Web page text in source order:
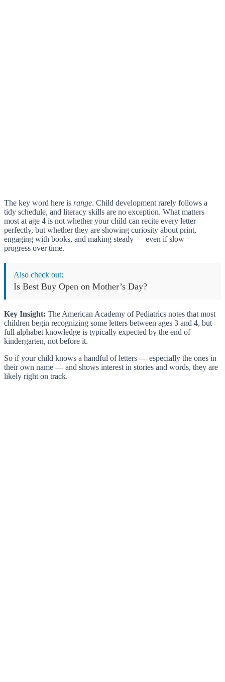
The key word here is range. Child development rarely follows a
tidy schedule, and literacy skills are no exception. What matters
most at age 4 is not whether your child can recite every letter
perfectly, but whether they are showing curiosity about print,
engaging with books, and making steady — even if slow —
progress over time.
Also check out:
Is Best Buy Open on Mother’s Day?
Key Insight: The American Academy of Pediatrics notes that most
children begin recognizing some letters between ages 3 and 4, but
full alphabet knowledge is typically expected by the end of
kindergarten, not before it.
So if your child knows a handful of letters — especially the ones in
their own name — and shows interest in stories and words, they are
likely right on track.